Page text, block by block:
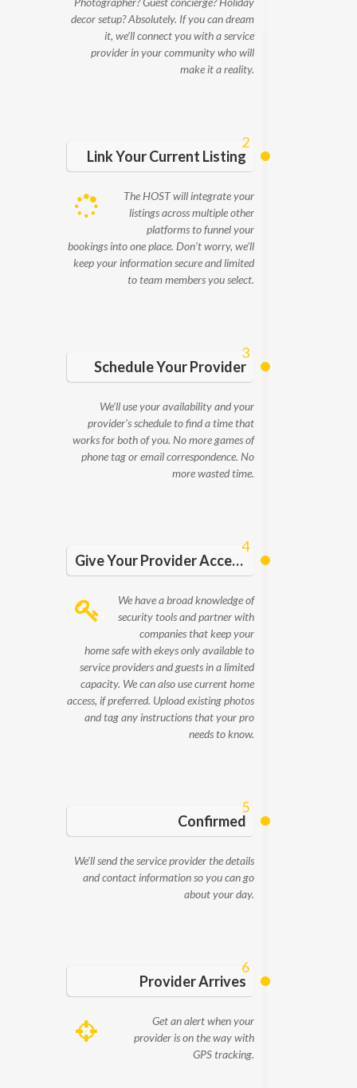
decor setup? Absolutely. If you can dream
it, we’ll connect you with a service
provider in your community who will
make it a reality.
Link Your Current Listing
2
The HOST will integrate your
listings across multiple other
platforms to funnel your
bookings into one place. Don’t worry, we’ll
keep your information secure and limited
to team members you select.
Schedule Your Provider
3
We’ll use your availability and your
provider’s schedule to find a time that
works for both of you. No more games of
phone tag or email correspondence. No
more wasted time.
Give Your Provider Access and Details
4
We have a broad knowledge of
security tools and partner with
companies that keep your
home safe with ekeys only available to
service providers and guests in a limited
capacity. We can also use current home
access, if preferred. Upload existing photos
and tag any instructions that your pro
needs to know.
Confirmed
5
We’ll send the service provider the details
and contact information so you can go
about your day.
Provider Arrives
6
Get an alert when your
provider is on the way with
GPS tracking.